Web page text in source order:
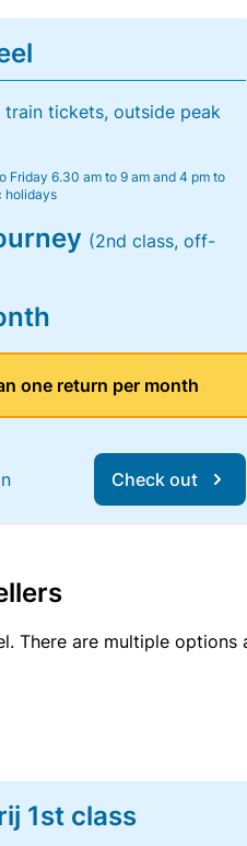
tickets, outside peak
Friday 6.30 am to 9 am and 4 pm to
holidays
(2nd class, off-
one return per month
Check out
are multiple
1st class